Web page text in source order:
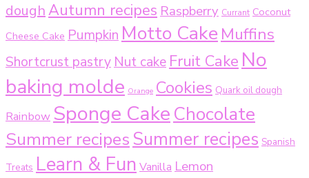
doughAutumn recipes Raspberry Currant Coconut
Cheese Cake Pumpkin Motto CakeMuffins
Shortcrust pastry Nut cake Fruit Cake No
baking molde Orange Cookies Quark oil dough
Rainbow Sponge Cake Chocolate
Summer recipesSummer recipes Spanish
Treats Learn & Fun Vanilla Lemon